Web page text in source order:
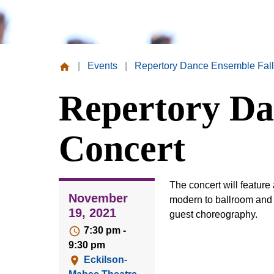
Valley
College
Events Repertory Dance Ensemble
Repertory
Concert
November
19, 2021
7:30 pm -
9:30 pm
Eckilson-
The concert will feature
modern to ballroom
guest choreography.